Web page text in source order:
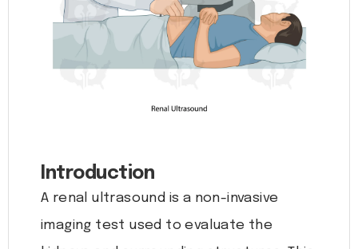
Introduction
A renal ultrasound is a non-invasive
imaging test used to evaluate the